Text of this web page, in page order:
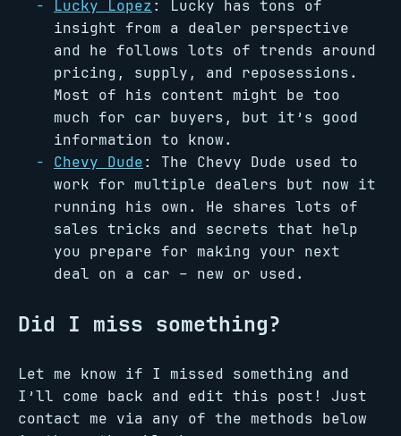
Lucky Lopez: Lucky has tons of
insight from a dealer perspective
and he follows lots of trends around
pricing, supply, and reposessions.
Most of his content might be too
much for car buyers, but it’s good
information to know.
Chevy Dude: The Chevy Dude used to
work for multiple dealers but now it
running his own. He shares lots of
sales tricks and secrets that help
you prepare for making your next
deal on a car – new or used.
Did I miss something?
Let me know if I missed something and
I’ll come back and edit this post! Just
contact me via any of the methods below